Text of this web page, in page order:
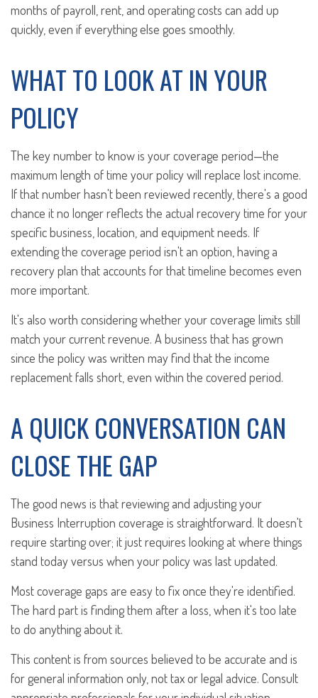
months of payroll, rent, and operating costs can add up
quickly, even if everything else goes smoothly.
WHAT TO LOOK AT IN YOUR
POLICY
The key number to know is your coverage period—the
maximum length of time your policy will replace lost income.
If that number hasn't been reviewed recently, there's a good
chance it no longer reflects the actual recovery time for your
specific business, location, and equipment needs. If
extending the coverage period isn't an option, having a
recovery plan that accounts for that timeline becomes even
more important.
It's also worth considering whether your coverage limits still
match your current revenue. A business that has grown
since the policy was written may find that the income
replacement falls short, even within the covered period.
A QUICK CONVERSATION CAN
CLOSE THE GAP
The good news is that reviewing and adjusting your
Business Interruption coverage is straightforward. It doesn't
require starting over; it just requires looking at where things
stand today versus when your policy was last updated.
Most coverage gaps are easy to fix once they're identified.
The hard part is finding them after a loss, when it's too late
to do anything about it.
This content is from sources believed to be accurate and is
for general information only, not tax or legal advice. Consult